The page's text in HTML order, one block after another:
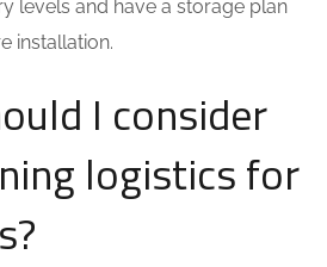
levels and have a storage plan
installation.
I consider
logistics for